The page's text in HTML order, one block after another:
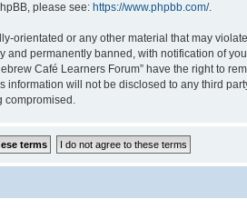
please see: https://www.phpbb.com/.
or any other material that may
permanently banned, with notification of
Café Learners Forum” have the right to
will not be disclosed to any third
compromised.